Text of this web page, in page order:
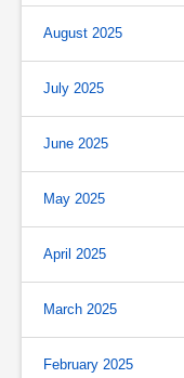
August 2025
July 2025
June 2025
May 2025
April 2025
March 2025
February 2025